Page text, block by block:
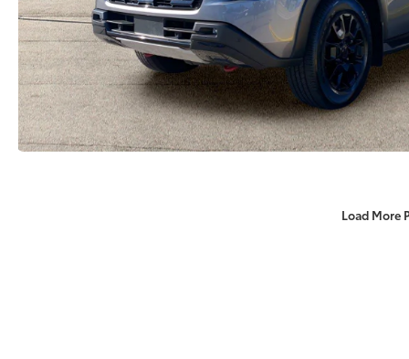
Load More